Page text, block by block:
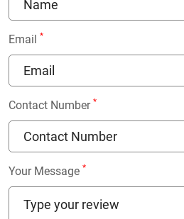
Email *
Contact Number *
Your Message *